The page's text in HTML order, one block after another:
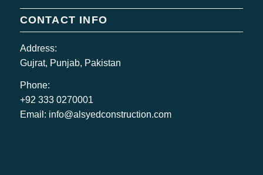
CONTACT INFO
Address:
Gujrat, Punjab, Pakistan
Phone:
+92 333 0270001
Email: info@alsyedconstruction.com